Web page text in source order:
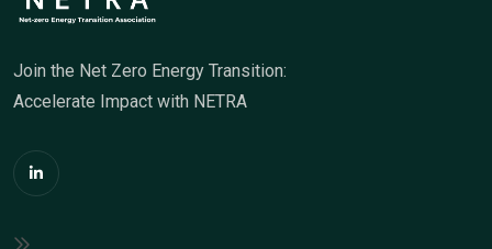
Join the Net Zero Energy Transition:
Accelerate Impact with NETRA